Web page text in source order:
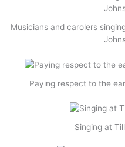
Musicians and carolers
Paying respect to the
Singing at